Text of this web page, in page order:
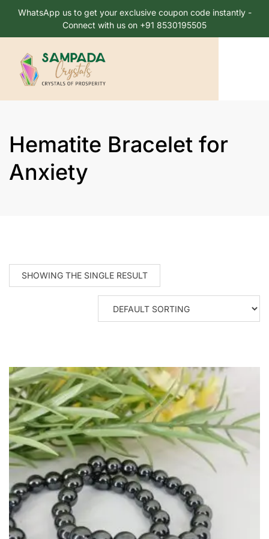
WhatsApp us to get your exclusive coupon code instantly -
Connect with us on +91 8530195505
Hematite Bracelet for
Anxiety
SHOWING THE SINGLE RESULT